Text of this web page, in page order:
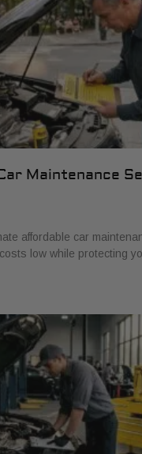
Maintenance
affordable car
low while protecting